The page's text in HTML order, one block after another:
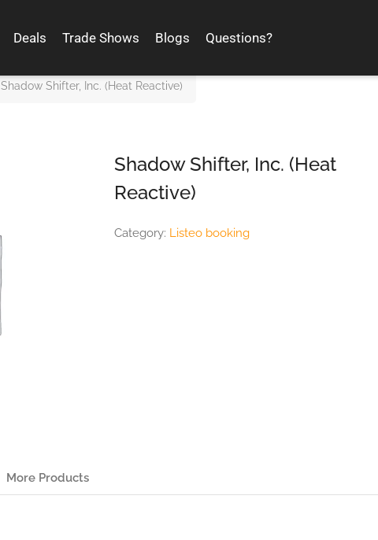
Deals Trade Shows Blogs Questions?
Shadow Shifter, Inc. (Heat Reactive)
Shadow Shifter, Inc. (Heat
Reactive)
Category: Listeo booking
More Products